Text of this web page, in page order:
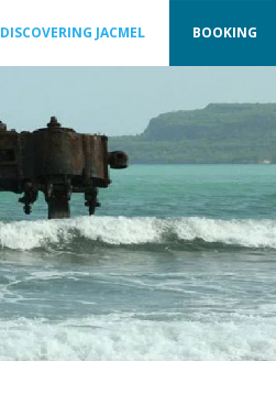
DISCOVERING JACMEL BOOKING